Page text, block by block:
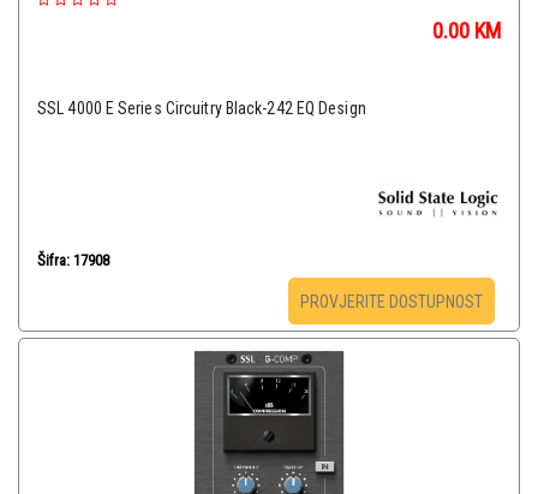
0.00 KM
SSL 4000 E Series Circuitry Black-242 EQ Design
Šifra: 17908
PROVJERITE DOSTUPNOST